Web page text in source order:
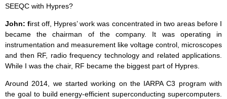
SEEQC with Hypres?
John: first off, Hypres’ work was concentrated in two areas before I
became the chairman of the company. It was operating in
instrumentation and measurement like voltage control, microscopes
and then RF, radio frequency technology and related applications.
While I was the chair, RF became the biggest part of Hypres.
Around 2014, we started working on the IARPA C3 program with
the goal to build energy-efficient superconducting supercomputers.